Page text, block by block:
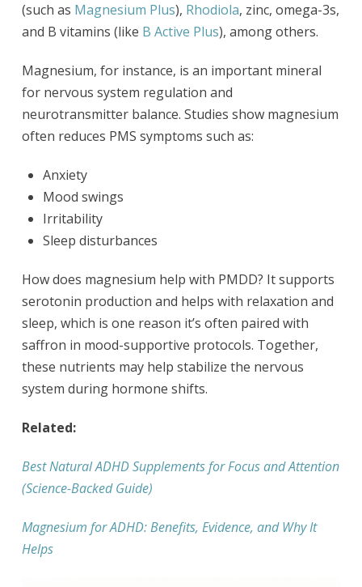
(such as Magnesium Plus), Rhodiola, zinc, omega-3s,
and B vitamins (like B Active Plus), among others.
Magnesium, for instance, is an important mineral
for nervous system regulation and
neurotransmitter balance. Studies show magnesium
often reduces PMS symptoms such as:
Anxiety
Mood swings
Irritability
Sleep disturbances
How does magnesium help with PMDD? It supports
serotonin production and helps with relaxation and
sleep, which is one reason it’s often paired with
saffron in mood-supportive protocols. Together,
these nutrients may help stabilize the nervous
system during hormone shifts.
Related:
Best Natural ADHD Supplements for Focus and Attention
(Science-Backed Guide)
Magnesium for ADHD: Benefits, Evidence, and Why It
Helps